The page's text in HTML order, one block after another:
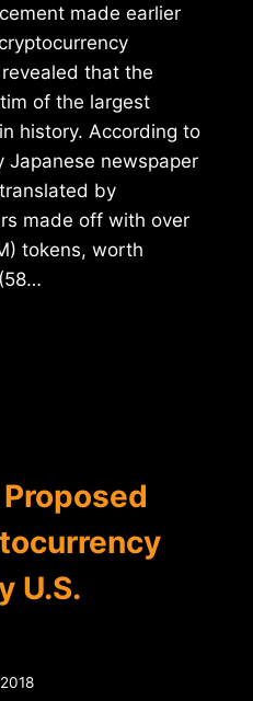
made earlier
that the
of the largest
history. According to
Japanese newspaper
by
made off with over
tokens, worth
U.S.